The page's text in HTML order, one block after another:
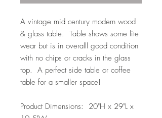
A vintage mid century modern wood
& glass table. Table shows some lite
wear but is in overalll good condition
with no chips or cracks in the glass
top. A perfect side table or coffee
table for a smaller space!
Product Dimensions: 20"H x 29"L x